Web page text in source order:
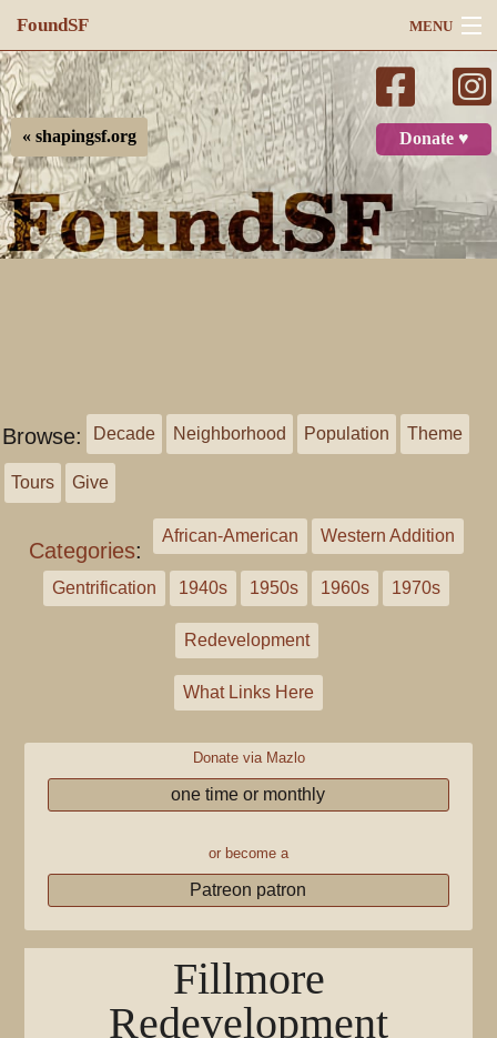
FoundSF MENU
Navigation
Search
Log in
Donate ♥
« shapingsf.org
Browse: Decade Neighborhood Population Theme
Tours Give
Categories:
African-American Western Addition
Gentrification 1940s 1950s 1960s 1970s
Redevelopment
What Links Here
Donate via Mazlo
one time or monthly
or become a
Patreon patron
Fillmore
Redevelopment